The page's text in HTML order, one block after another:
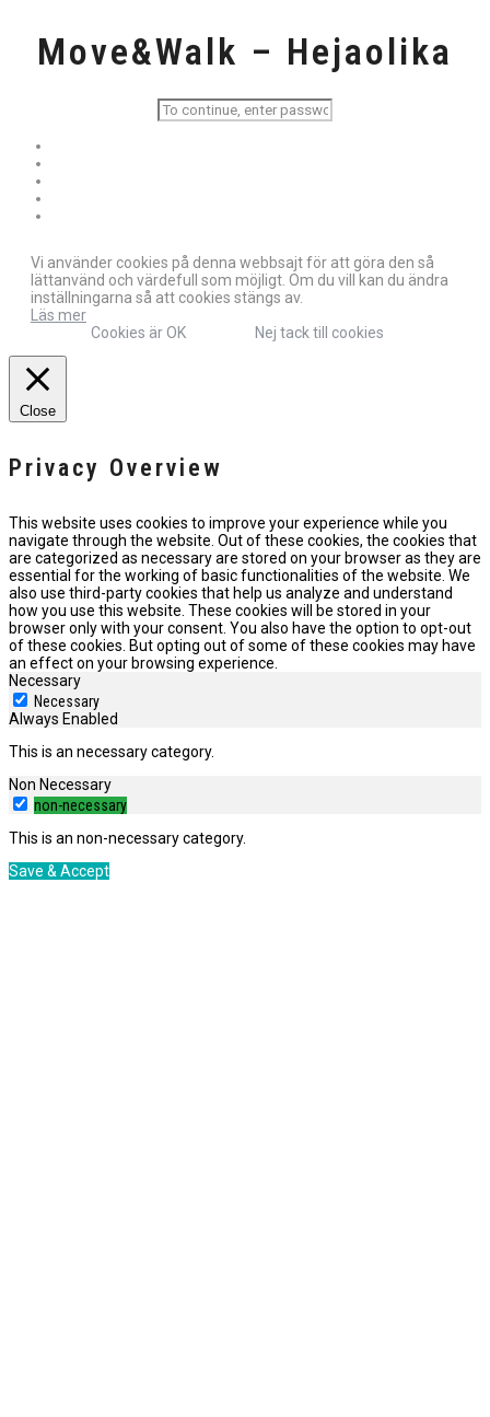
Move&Walk – Hejaolika
Vi använder cookies på denna webbsajt för att göra den så
lättanvänd och värdefull som möjligt. Om du vill kan du ändra
inställningarna så att cookies stängs av.
Läs mer
Cookies är OK
Nej tack till cookies
Close
Privacy Overview
This website uses cookies to improve your experience while you
navigate through the website. Out of these cookies, the cookies that
are categorized as necessary are stored on your browser as they are
essential for the working of basic functionalities of the website. We
also use third-party cookies that help us analyze and understand
how you use this website. These cookies will be stored in your
browser only with your consent. You also have the option to opt-out
of these cookies. But opting out of some of these cookies may have
an effect on your browsing experience.
Necessary
Necessary
Always Enabled
This is an necessary category.
Non Necessary
non-necessary
This is an non-necessary category.
Save & Accept